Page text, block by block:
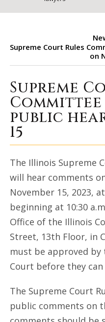
Supreme Court Rules
on
Supreme
Supreme
public
15
The Illinois Supreme
will hear comments
November 15, 2023,
beginning at 10:30
Office of the Illinois
Street, 13th Floor, in
must be approved by
Court before they
The Supreme Court
public comments on